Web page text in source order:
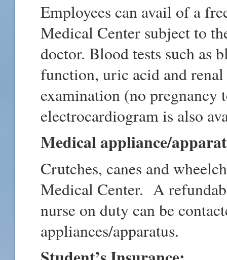
Employees can avail of a
Medical Center subject to
doctor. Blood tests such as
function, uric acid and
examination (no pregnancy
electrocardiogram is also
Medical appliance/
Crutches, canes and
Medical Center. A
nurse on duty can be
appliances/apparatus.